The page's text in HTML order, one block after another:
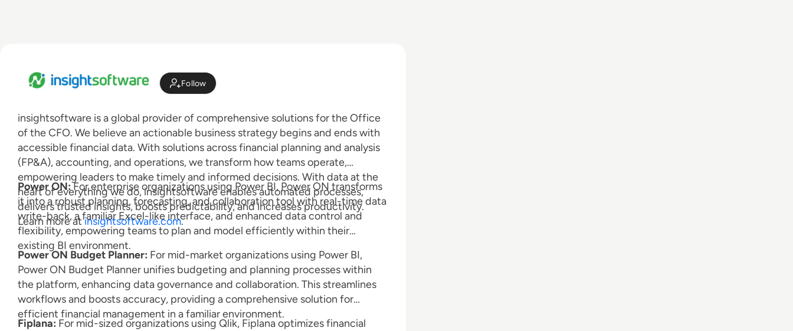
Follow
insightsoftware is a global provider of comprehensive solutions for the Office
of the CFO. We believe an actionable business strategy begins and ends with
accessible financial data. With solutions across financial planning and analysis
(FP&A), accounting, and operations, we transform how teams operate,
empowering leaders to make timely and informed decisions. With data at the
heart of everything we do, insightsoftware enables automated processes,
delivers trusted insights, boosts predictability, and increases productivity.
Learn more atinsightsoftware.com.
Power ON:For enterprise organizations using Power BI, Power ON transforms
it into a robust planning, forecasting, and collaboration tool with real-time data
write-back, a familiar Excel-like interface, and enhanced data control and
flexibility, empowering teams to plan and model efficiently within their
existing BI environment.
Power ON Budget Planner: For mid-market organizations using Power BI,
Power ON Budget Planner unifies budgeting and planning processes within
the platform, enhancing data governance and collaboration. This streamlines
workflows and boosts accuracy, providing a comprehensive solution for
efficient financial management in a familiar environment.
Fiplana: For mid-sized organizations using Qlik, Fiplana optimizes financial